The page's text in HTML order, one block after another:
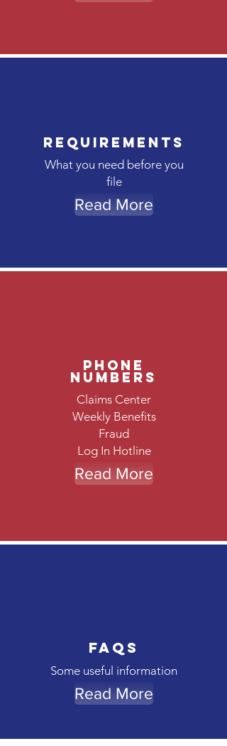
Requirements
What you need before you
file
Read More
Phone
Numbers
Claims Center
Weekly Benefits
Fraud
Log In Hotline
Read More
FAQs
Some useful information
Read More